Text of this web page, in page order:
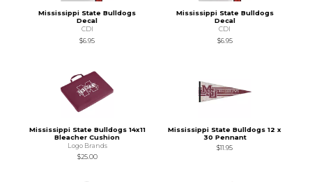
Mississippi State Bulldogs
Decal
CDI
$6.95
Mississippi State Bulldogs
Decal
CDI
$6.95
Mississippi State Bulldogs 14x11
Bleacher Cushion
Logo Brands
$25.00
Mississippi State Bulldogs 12 x
30 Pennant
$11.95